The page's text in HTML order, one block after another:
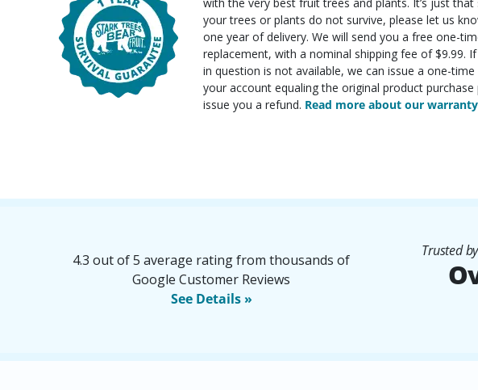
your trees or plants do not survive, please let us
one year of delivery. We will send you a free one-
replacement, with a nominal shipping fee of $9.99.
in question is not available, we can issue a one-
your account equaling the original product purchase
issue you a refund. Read more about our
Trusted
4.3 out of 5 average rating from thousands of
Google Customer Reviews
See Details »